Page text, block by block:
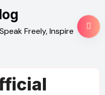
Freely, Inspire